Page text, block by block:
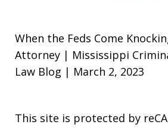
When the Feds Come
Attorney | Mississippi
Law Blog | March 2, 2023
This site is protected by